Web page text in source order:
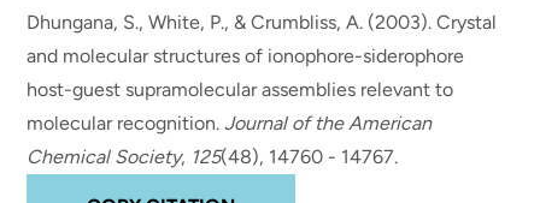
Dhungana, S., White, P., & Crumbliss, A. (2003).Crystal
and molecular structures of ionophore-siderophore
host-guest supramolecular assemblies relevant to
molecular recognition.Journal of the American
Chemical Society, 125(48), 14760 - 14767.